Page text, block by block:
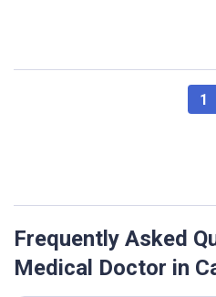
1
Frequently Asked
Medical Doctor in